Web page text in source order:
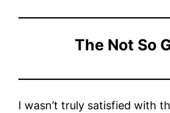
The Not So
I wasn’t truly satisfied with